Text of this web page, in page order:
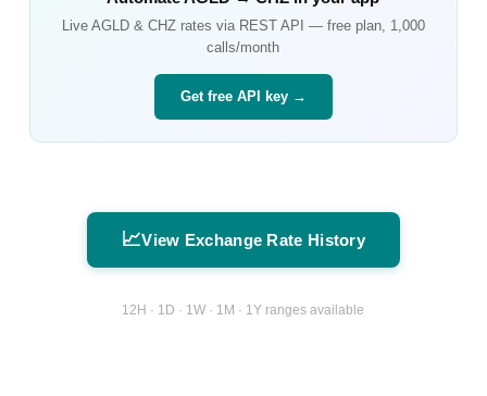
Live AGLD& CHZrates via REST API — free plan, 1,000
calls/month
Get free API key →
📈View Exchange Rate History
12H · 1D · 1W · 1M · 1Y ranges available